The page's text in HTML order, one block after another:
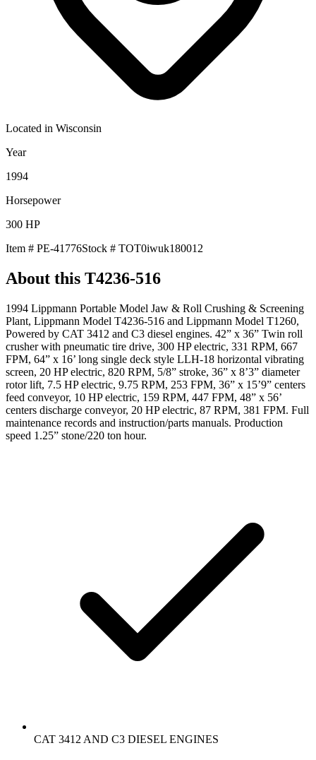
Located in Wisconsin
Year
1994
Horsepower
300 HP
Item # PE-41776Stock # TOT0iwuk180012
About this T4236-516
1994 Lippmann Portable Model Jaw & Roll Crushing & Screening
Plant, Lippmann Model T4236-516 and Lippmann Model T1260,
Powered by CAT 3412 and C3 diesel engines. 42” x 36” Twin roll
crusher with pneumatic tire drive, 300 HP electric, 331 RPM, 667
FPM, 64” x 16’ long single deck style LLH-18 horizontal vibrating
screen, 20 HP electric, 820 RPM, 5/8” stroke, 36” x 8’3” diameter
rotor lift, 7.5 HP electric, 9.75 RPM, 253 FPM, 36” x 15’9” centers
feed conveyor, 10 HP electric, 159 RPM, 447 FPM, 48” x 56’
centers discharge conveyor, 20 HP electric, 87 RPM, 381 FPM. Full
maintenance records and instruction/parts manuals. Production
speed 1.25” stone/220 ton hour.
CAT 3412 AND C3 DIESEL ENGINES